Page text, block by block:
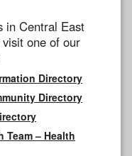
in Central East
one of our
Directory
Directory
Team – Health